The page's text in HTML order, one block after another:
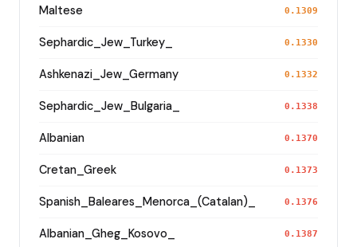
Maltese 0.1309
Sephardic_Jew_Turkey_ 0.1330
Ashkenazi_Jew_Germany 0.1332
Sephardic_Jew_Bulgaria_ 0.1338
Albanian 0.1370
Cretan_Greek 0.1373
Spanish_Baleares_Menorca_(Catalan)_ 0.1376
Albanian_Gheg_Kosovo_ 0.1387